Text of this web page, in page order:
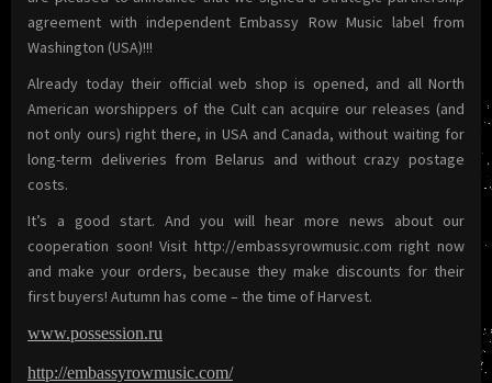
agreement with independent Embassy Row Music label from
Washington (USA)!!!
Already today their official web shop is opened, and all North
American worshippers of the Cult can acquire our releases (and
not only ours) right there, in USA and Canada, without waiting for
long-term deliveries from Belarus and without crazy postage
costs.
It’s a good start. And you will hear more news about our
cooperation soon! Visit http://embassyrowmusic.com right now
and make your orders, because they make discounts for their
first buyers! Autumn has come – the time of Harvest.
www.possession.ru
http://embassyrowmusic.com/